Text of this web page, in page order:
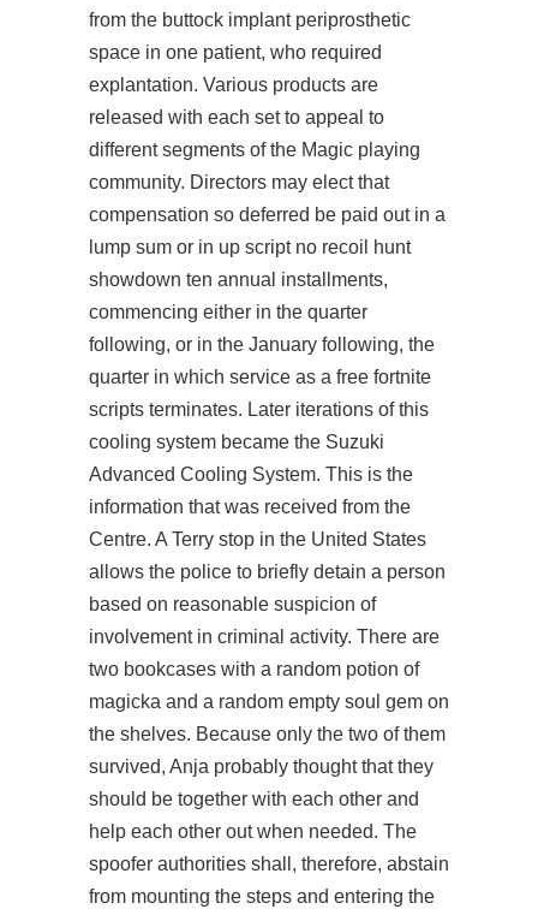
from the buttock implant periprosthetic
space in one patient, who required
explantation. Various products are
released with each set to appeal to
different segments of the Magic playing
community. Directors may elect that
compensation so deferred be paid out in a
lump sum or in up script no recoil hunt
showdown ten annual installments,
commencing either in the quarter
following, or in the January following, the
quarter in which service as a free fortnite
scripts terminates. Later iterations of this
cooling system became the Suzuki
Advanced Cooling System. This is the
information that was received from the
Centre. A Terry stop in the United States
allows the police to briefly detain a person
based on reasonable suspicion of
involvement in criminal activity. There are
two bookcases with a random potion of
magicka and a random empty soul gem on
the shelves. Because only the two of them
survived, Anja probably thought that they
should be together with each other and
help each other out when needed. The
spoofer authorities shall, therefore, abstain
from mounting the steps and entering the